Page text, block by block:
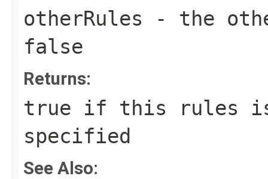
otherRules - the
false
Returns:
true if this rules is
specified
See Also: